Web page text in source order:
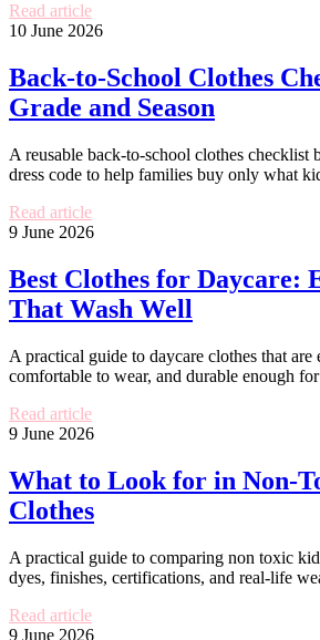
Read article
10 June 2026
Back-to-School Clothes
Grade and Season
A reusable back-to-school clothes checklist
dress code to help families buy only what
Read article
9 June 2026
Best Clothes for Daycare:
That Wash Well
A practical guide to daycare clothes that are
comfortable to wear, and durable enough
Read article
9 June 2026
What to Look for in Non-
Clothes
A practical guide to comparing non toxic
dyes, finishes, certifications, and real-life
Read article
9 June 2026